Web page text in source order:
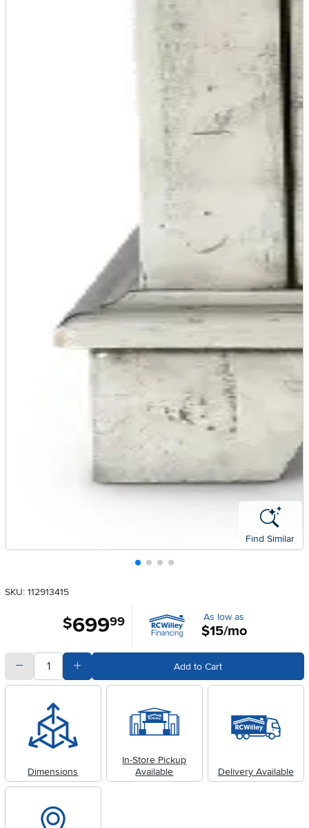
Find Similar
SKU: 112913415
$699.99 As low as
$15/mo
quantitySubtract Quantity Value Add to Cart
Dimensions
In-Store Pickup
Available
Delivery Available